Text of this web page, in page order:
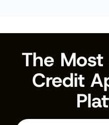
The
Credit